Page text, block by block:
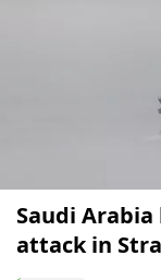
Saudi
attack in